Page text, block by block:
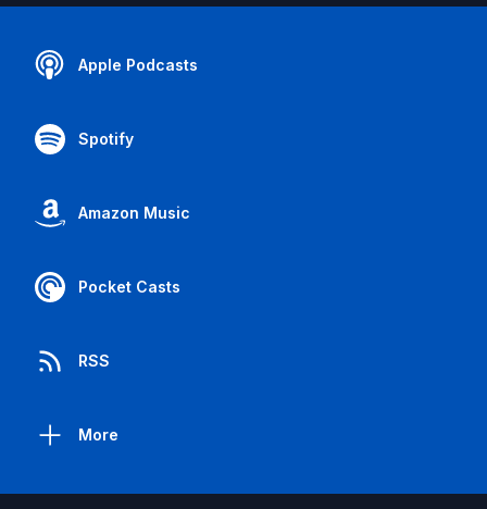
Apple Podcasts
Spotify
Amazon Music
Pocket Casts
RSS
More